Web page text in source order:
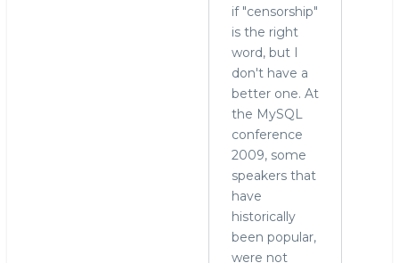
if "censorship"
is the right
word, but I
don't have a
better one. At
the MySQL
conference
2009, some
speakers that
have
historically
been popular,
were not